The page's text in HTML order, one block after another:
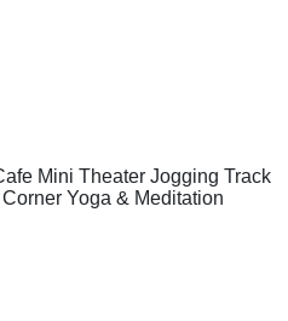
Mini Theater Jogging Track
Yoga & Meditation